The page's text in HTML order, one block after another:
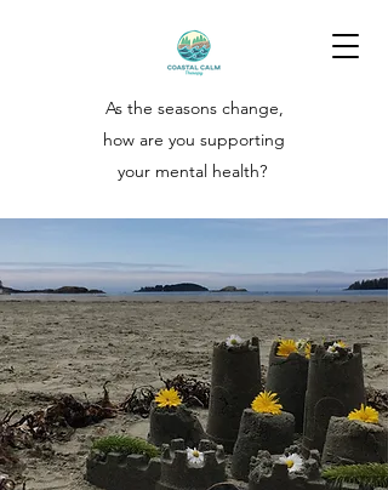
As the seasons change,
how are you supporting
your mental health?